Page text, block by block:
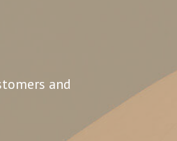
and